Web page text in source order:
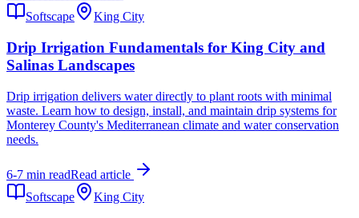
Softscape
King City
Drip Irrigation Fundamentals for King City and
Salinas Landscapes
Drip irrigation delivers water directly to plant roots with minimal
waste. Learn how to design, install, and maintain drip systems for
Monterey County's Mediterranean climate and water conservation
needs.
6-7 min readRead article
Softscape
King City